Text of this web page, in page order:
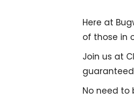
Here at
of those in
Join us at
No need to